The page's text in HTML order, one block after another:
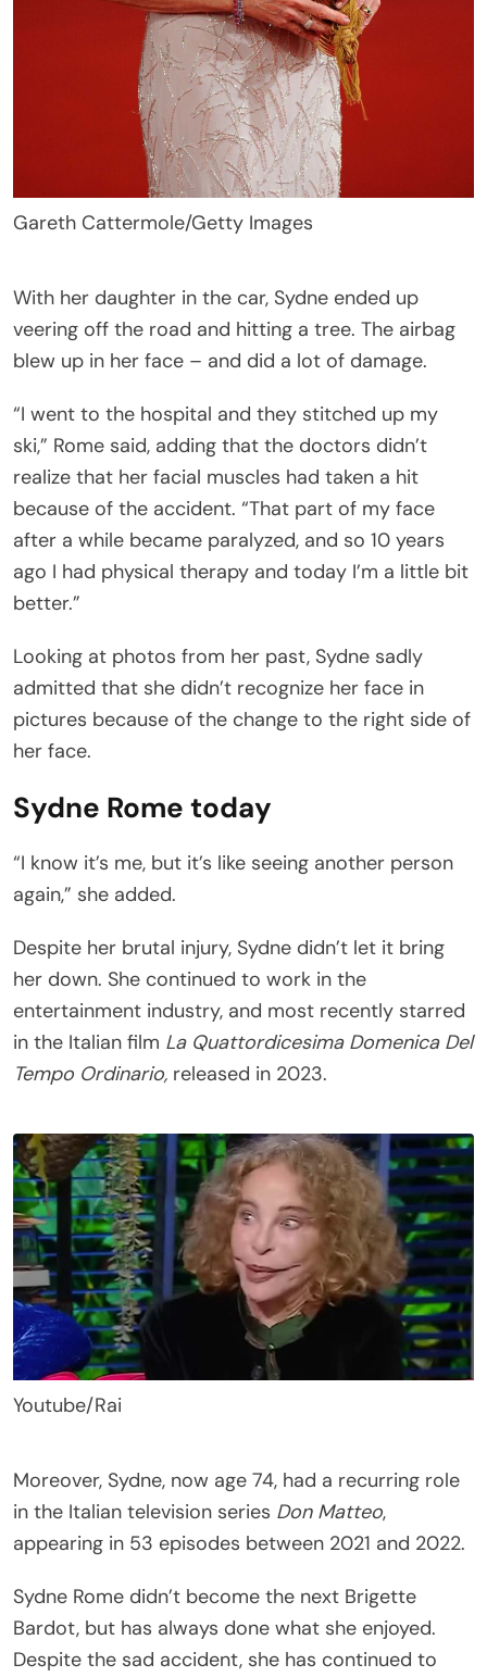
Gareth Cattermole/Getty Images
With her daughter in the car, Sydne ended up
veering off the road and hitting a tree. The airbag
blew up in her face – and did a lot of damage.
“I went to the hospital and they stitched up my
ski,” Rome said, adding that the doctors didn’t
realize that her facial muscles had taken a hit
because of the accident. “That part of my face
after a while became paralyzed, and so 10 years
ago I had physical therapy and today I’m a little bit
better.”
Looking at photos from her past, Sydne sadly
admitted that she didn’t recognize her face in
pictures because of the change to the right side of
her face.
Sydne Rome today
“I know it’s me, but it’s like seeing another person
again,” she added.
Despite her brutal injury, Sydne didn’t let it bring
her down. She continued to work in the
entertainment industry, and most recently starred
in the Italian film La Quattordicesima Domenica Del
Tempo Ordinario, released in 2023.
Youtube/Rai
Moreover, Sydne, now age 74, had a recurring role
in the Italian television series Don Matteo,
appearing in 53 episodes between 2021 and 2022.
Sydne Rome didn’t become the next Brigette
Bardot, but has always done what she enjoyed.
Despite the sad accident, she has continued to